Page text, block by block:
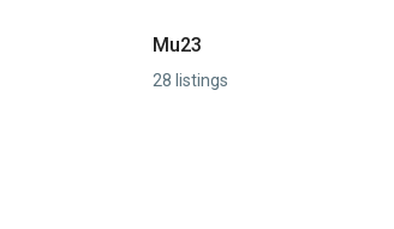
Mu23
28 listings